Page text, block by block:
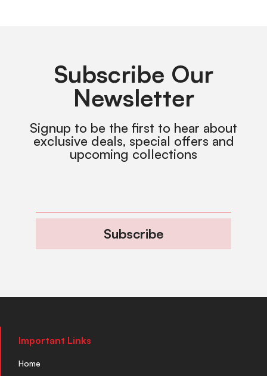
Subscribe Our
Newsletter
Signup to be the first to hear about
exclusive deals, special offers and
upcoming collections
Subscribe
Important Links
Home